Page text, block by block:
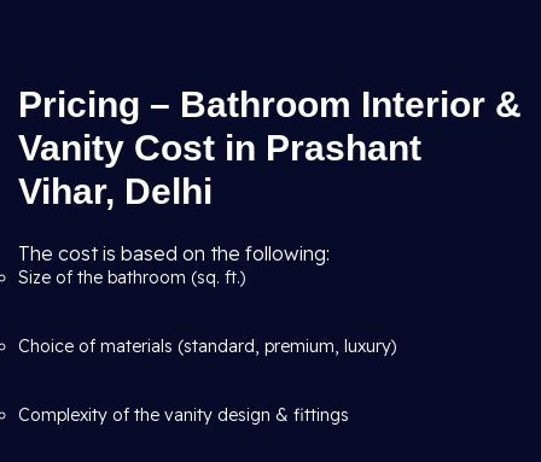
Pricing – Bathroom Interior &
Vanity Cost in Prashant
Vihar, Delhi
The cost is based on the following:
Size of the bathroom (sq. ft.)
Choice of materials (standard, premium, luxury)
Complexity of the vanity design & fittings